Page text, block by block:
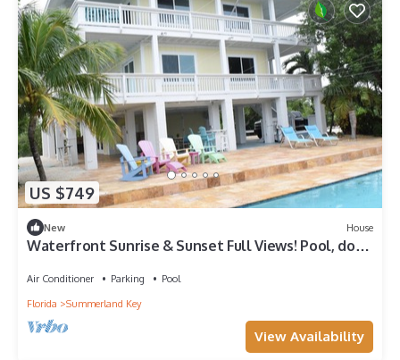
US $749
New House
Waterfront Sunrise & Sunset Full Views! Pool, dock,
Air Conditioner Parking
Pool
Florida
Summerland Key
View Availability